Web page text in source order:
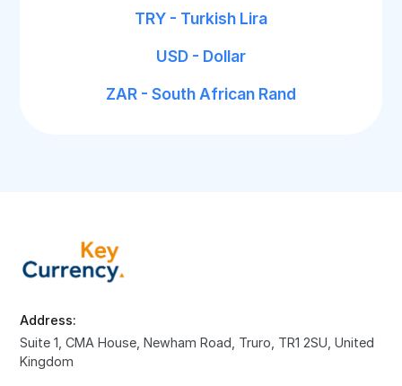
TRY - Turkish Lira
USD - Dollar
ZAR - South African Rand
Address:
Suite 1, CMA House, Newham Road, Truro, TR1 2SU, United
Kingdom